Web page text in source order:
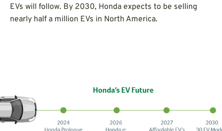
EVs will follow. By 2030, Honda expects to be selling
nearly half a million EVs in North America.